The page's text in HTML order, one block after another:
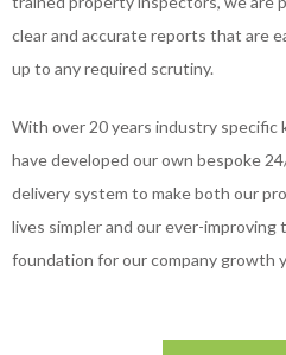
clear and accurate reports that are
up to any required scrutiny.
With over 20 years industry specific
have developed our own bespoke
delivery system to make both our
lives simpler and our ever-improving
foundation for our company growth